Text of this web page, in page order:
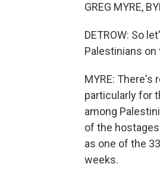
GREG MYRE,
DETROW: So
Palestinians
MYRE: There's
particularly for
among
of the
as one of the
weeks.